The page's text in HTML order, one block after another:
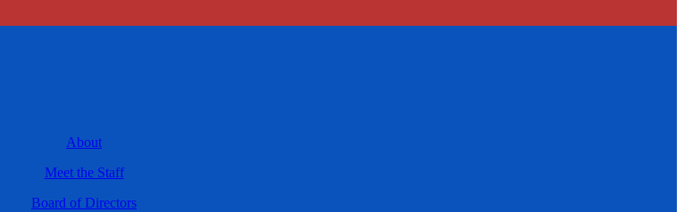
About
Meet the Staff
Board of Directors